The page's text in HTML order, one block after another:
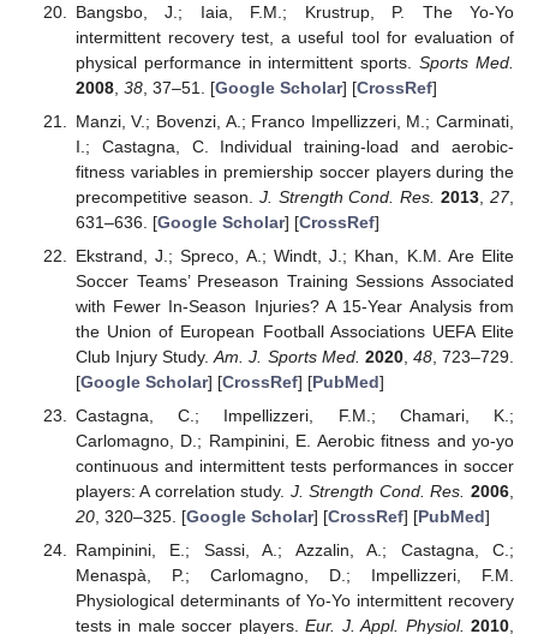
Bangsbo, J.; Iaia, F.M.; Krustrup, P. The Yo-Yo
intermittent recovery test, a useful tool for evaluation of
physical performance in intermittent sports.Sports Med.
2008, 38, 37–51. [Google Scholar] [CrossRef]
Manzi, V.; Bovenzi, A.; Franco Impellizzeri, M.; Carminati,
I.; Castagna, C. Individual training-load and aerobic-
fitness variables in premiership soccer players during the
precompetitive season. J. Strength Cond. Res. 2013 ,27,
631–636. [Google Scholar] [CrossRef]
Ekstrand, J.; Spreco, A.; Windt, J.; Khan, K.M. Are Elite
Soccer Teams’ Preseason Training Sessions Associated
with Fewer In-Season Injuries? A 15-Year Analysis from
the Union of European Football Associations UEFA Elite
Club Injury Study.Am. J. Sports Med. 2020, 48, 723–729.
[Google Scholar] [CrossRef] [PubMed]
Castagna, C.; Impellizzeri, F.M.; Chamari, K.;
Carlomagno, D.; Rampinini, E. Aerobic fitness and yo-yo
continuous and intermittent tests performances in soccer
players: A correlation study. J. Strength Cond. Res. 2006,
20, 320–325. [Google Scholar] [CrossRef] [PubMed]
Rampinini, E.; Sassi, A.; Azzalin, A.; Castagna, C.;
Menaspà, P.; Carlomagno, D.; Impellizzeri, F.M.
Physiological determinants of Yo-Yo intermittent recovery
tests in male soccer players.Eur. J. Appl. Physiol. 2010,